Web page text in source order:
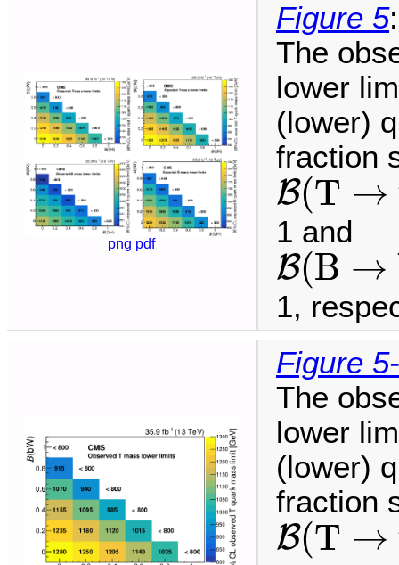
png pdf
Figure 5:
The
lower
(lower)
fraction
B(T →
B(T→t
1 and
B(B →
B(B→ b
1,
Figure
The
lower
(lower)
fraction
B(T →
B(T→t